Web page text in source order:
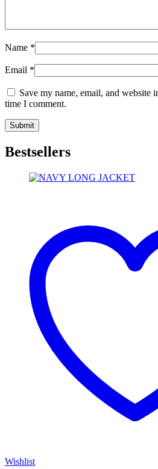
Name *
Email *
Save my name, email, and website
time I comment.
Bestsellers
Wishlist